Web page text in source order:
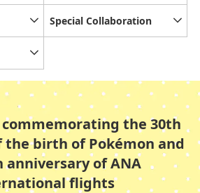
Special Collaboration
commemorating the 30th
the birth of Pokémon and
anniversary of ANA
flights